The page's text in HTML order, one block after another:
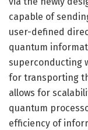
capable of
user-defined
quantum
superconducting
for transporting
allows for
quantum
efficiency of